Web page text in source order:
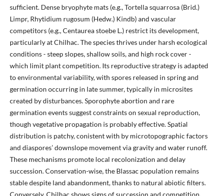
sufficient. Dense bryophyte mats (e.g., Tortella squarrosa (Brid.)
Limpr, Rhytidium rugosum (Hedw.) Kindb) and vascular
competitors (e.g., Centaurea stoebe L.) restrict its development,
particularly at Chilhac. The species thrives under harsh ecological
conditions - steep slopes, shallow soils, and high rock cover -
which limit plant competition. Its reproductive strategy is adapted
to environmental variability, with spores released in spring and
germination occurring in late summer, typically in microsites
created by disturbances. Sporophyte abortion and rare
germination events suggest constraints on sexual reproduction,
though vegetative propagation is probably effective. Spatial
distribution is patchy, conistent with by microtopographic factors
and diaspores’ downslope movement via gravity and water runoff.
These mechanisms promote local recolonization and delay
succession. Conservation-wise, the Blassac population remains
stable despite land abandonment, thanks to natural abiotic filters.
Conversely, Chilhac shows signs of succession and competition,